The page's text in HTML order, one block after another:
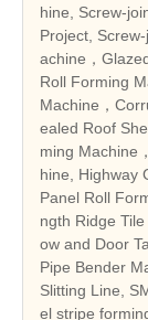
hine, Screw-
Project,
achine，
Roll Forming
Machine，
ealed Roof
ming Machine
hine, Highway
Panel Roll
ngth Ridge
ow and Door
Pipe Bender
Slitting Line,
el stripe